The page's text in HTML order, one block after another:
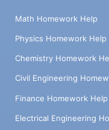
Math Homework Help
Physics Homework Help
Chemistry Homework
Civil Engineering
Finance Homework Help
Electrical Engineering